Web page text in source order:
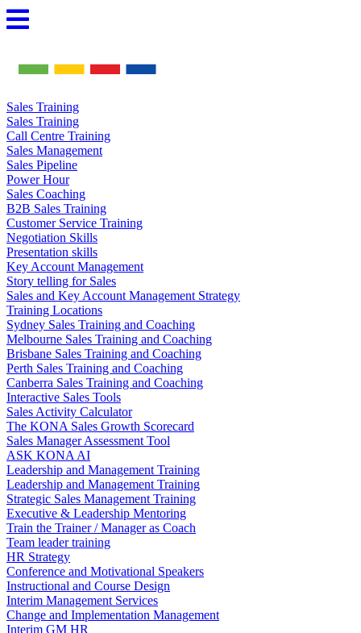
Skip
to
Sales Training
Sales Training
Call Centre Training
Sales Management
Sales Pipeline
Power Hour
Sales Coaching
B2B Sales Training
Customer Service Training
Negotiation Skills
Presentation skills
Key Account Management
Story telling for Sales
Sales and Key Account Management Strategy
Training Locations
Sydney Sales Training and Coaching
Melbourne Sales Training and Coaching
Brisbane Sales Training and Coaching
Perth Sales Training and Coaching
Canberra Sales Training and Coaching
Interactive Sales Tools
Sales Activity Calculator
The KONA Sales Growth Scorecard
Sales Manager Assessment Tool
ASK KONA AI
Leadership and Management Training
Leadership and Management Training
Strategic Sales Management Training
Executive & Leadership Mentoring
Train the Trainer / Manager as Coach
Team leader training
HR Strategy
Conference and Motivational Speakers
Instructional and Course Design
Interim Management Services
Change and Implementation Management
Interim GM HR